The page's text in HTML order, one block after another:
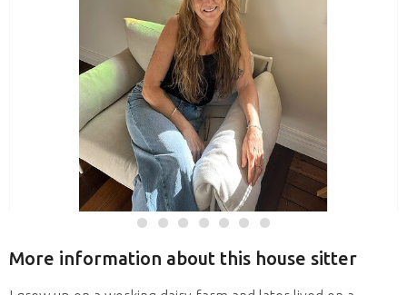
More information about this house sitter